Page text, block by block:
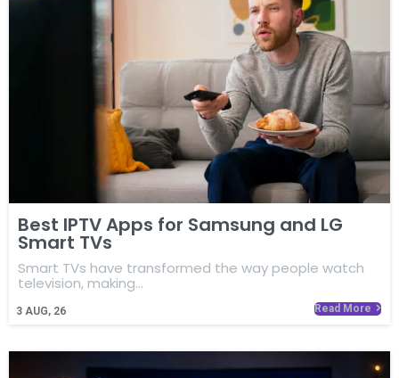
Best IPTV Apps for Samsung and LG
Smart TVs
3 AUG, 26
Smart TVs have transformed the way people watch
television, making…
Read More